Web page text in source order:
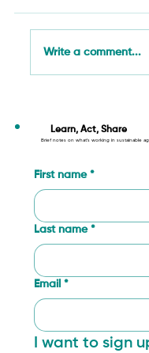
Community
Coffee
Write a comment...
Learn, Act, Share
Brief notes on what’s working in sustainable
First name *
Last name *
Email *
I want to sign